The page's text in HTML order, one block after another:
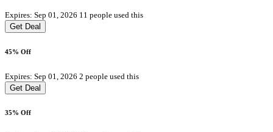
Expires: Sep 01, 2026 11 people used this
Get Deal
45% Off
Expires: Sep 01, 2026 2 people used this
Get Deal
35% Off